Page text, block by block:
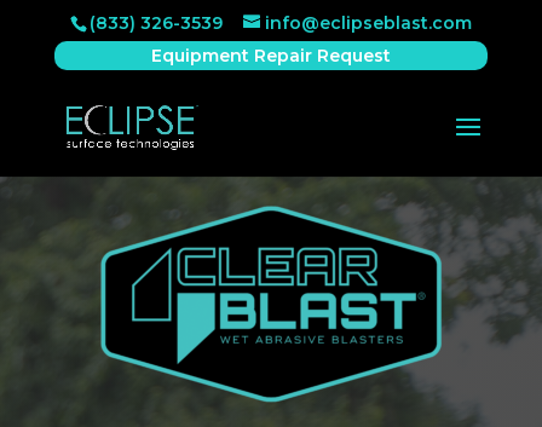
(833) 326-3539
Equipment Repair Request
info@eclipseblast.com